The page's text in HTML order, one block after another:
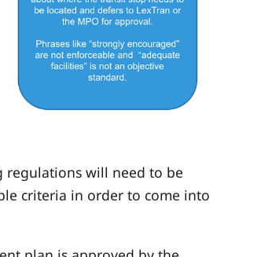
regulations will need to be
criteria in order to come into